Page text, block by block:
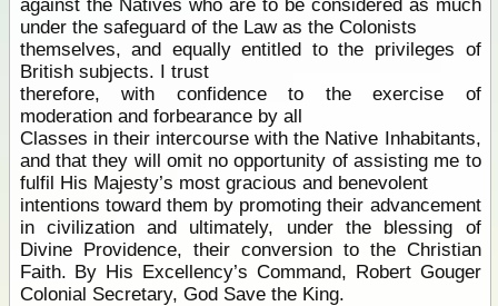
against the Natives who are to be considered as much
under the safeguard of the Law as the Colonists
themselves, and equally entitled to the privileges of
British subjects. I trust
therefore, with confidence to the exercise of
moderation and forbearance by all
Classes in their intercourse with the Native Inhabitants,
and that they will omit no opportunity of assisting me to
fulfil His Majesty’s most gracious and benevolent
intentions toward them by promoting their advancement
in civilization and ultimately, under the blessing of
Divine Providence, their conversion to the Christian
Faith. By His Excellency’s Command, Robert Gouger
Colonial Secretary, God Save the King.